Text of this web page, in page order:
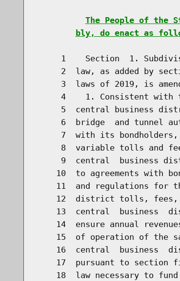
The People of the
bly, do enact as
1    Section  1.
2  law, as added by
3  laws of 2019, is
4    1. Consistent with
5  central business
6  bridge  and tunnel
7  with its
8  variable tolls and
9  central  business
10  to agreements with
11  and regulations for
12  district tolls,
13  central  business
14  ensure annual
15  of operation of the
16  central  business
17  pursuant to section
18  law necessary to